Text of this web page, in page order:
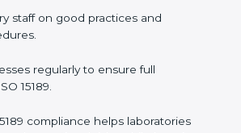
is an ongoing journey that
and professional guidance.
ISO 15189 compliance in
testing errors, and